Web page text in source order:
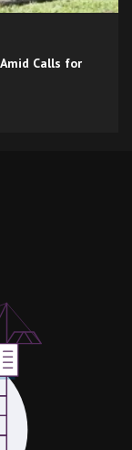
Calls for